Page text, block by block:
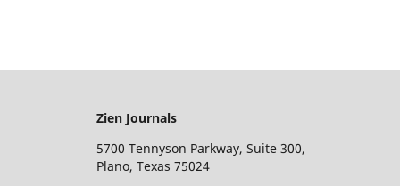
Zien Journals
5700 Tennyson Parkway, Suite 300,
Plano, Texas 75024